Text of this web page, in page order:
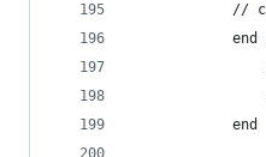
//
end
            end